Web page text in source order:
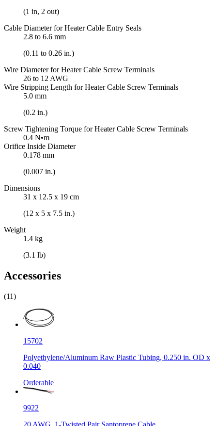
(1 in, 2 out)
Cable Diameter for Heater Cable Entry Seals
2.8 to 6.6 mm
(0.11 to 0.26 in.)
Wire Diameter for Heater Cable Screw Terminals
26 to 12 AWG
Wire Stripping Length for Heater Cable Screw Terminals
5.0 mm
(0.2 in.)
Screw Tightening Torque for Heater Cable Screw Terminals
0.4 N•m
Orifice Inside Diameter
0.178 mm
(0.007 in.)
Dimensions
31 x 12.5 x 19 cm
(12 x 5 x 7.5 in.)
Weight
1.4 kg
(3.1 lb)
Accessories
(11)
15702
Polyethylene/Aluminum Raw Plastic Tubing, 0.250 in. OD x
0.040
Orderable
9922
20 AWG, 1-Twisted Pair Santoprene Cable